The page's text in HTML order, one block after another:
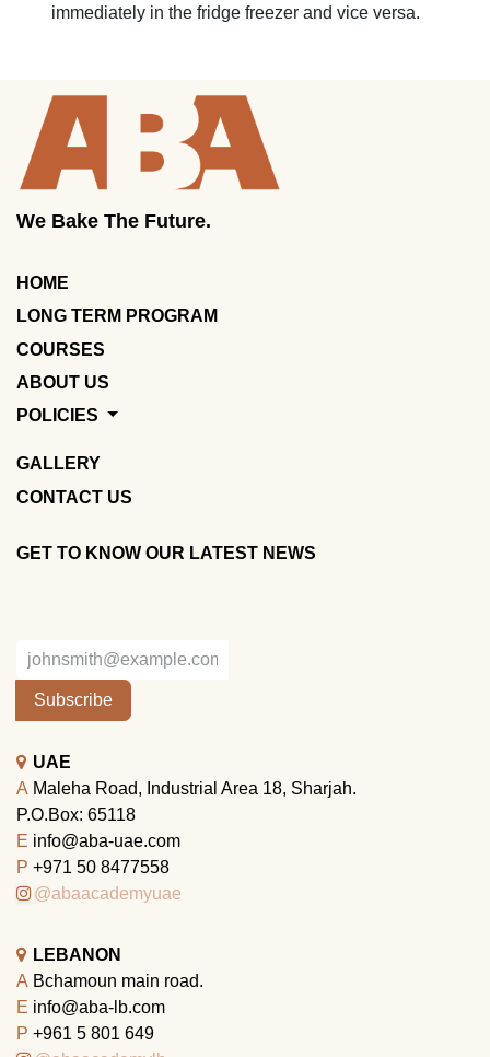
immediately in the fridge freezer and vice versa.
We Bake The Future.
HOME
LONG TERM PROGRAM
COURSES
ABOUT US
POLICIES
GALLERY
CONTACT US
GET TO KNOW OUR LATEST NEWS
Subscribe
UAE
A Maleha Road, Industrial Area 18, Sharjah.
P.O.Box: 65118
E info@aba-uae.com
P +971 50 8477558
@abaacademyuae
LEBANON
A Bchamoun main road.
E info@aba-lb.com
P +961 5 801 649